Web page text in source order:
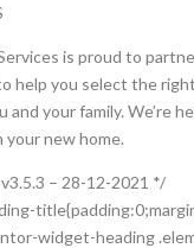
is proud to
help you select the
and your family. We’re
your new home.
– 28-12-2021 */
widget-heading